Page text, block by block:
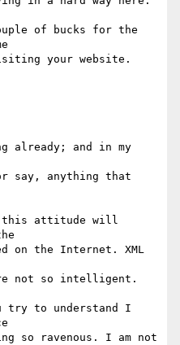
of bucks for the
your website.
already; and in my
say, anything that
this attitude will
on the Internet. XML
not so intelligent.
try to understand I
so ravenous. I am not